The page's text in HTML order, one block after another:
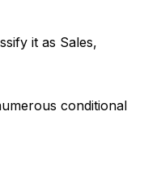
it as Sales,
conditional